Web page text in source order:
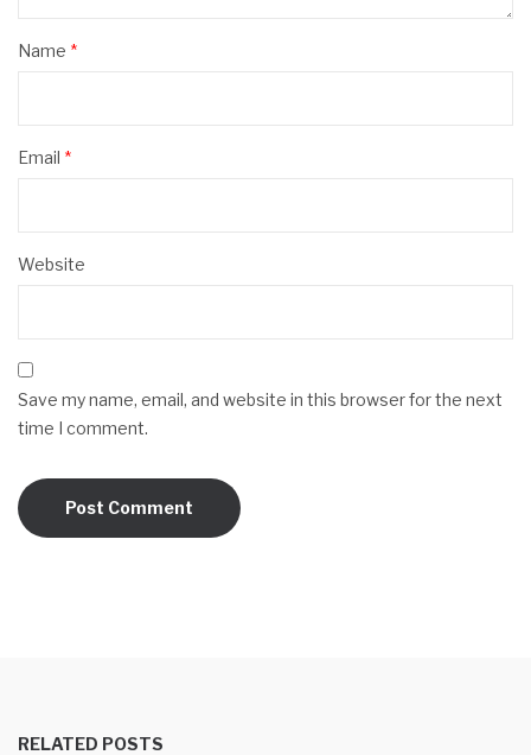
Name *
Email *
Website
Save my name, email, and website in this browser for the next
time I comment.
RELATED POSTS